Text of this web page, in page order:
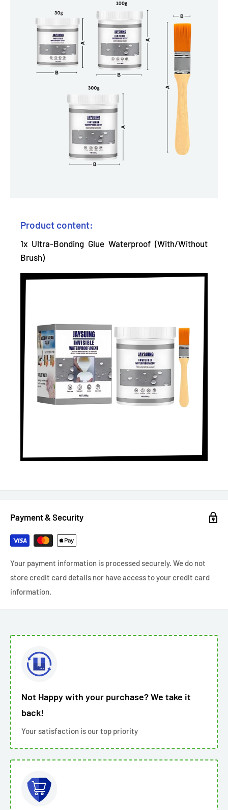
Product content:
1x Ultra-Bonding Glue Waterproof (With/Without
Brush)
Payment & Security
Your payment information is processed securely. We do not
store credit card details nor have access to your credit card
information.
Not Happy with your purchase? We take it
back!
Your satisfaction is our top priority